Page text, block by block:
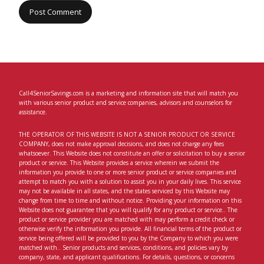
Call4SeniorSavings.com is a marketing and information site that will match you
with various senior product and service companies, advisors and counselors for
assistance.
THE OPERATOR OF THIS WEBSITE IS NOT A SENIOR PRODUCT OR SERVICE
COMPANY, does not make approval decisions, and does not charge any fees
whatsoever. This Website does not constitute an offer or solicitation to buy a senior
product or service. This Website provides a service wherein we submit the
information you provide to one or more senior product or service companies and
attempt to match you with a solution to assist you in your daily lives. This service
may not be available in all states, and the states serviced by this Website may
change from time to time and without notice. Providing your information on this
Website does not guarantee that you will qualify for any product or service.. The
product or service provider you are matched with may perform a credit check or
otherwise verify the information you provide. All financial terms of the product or
service being offered will be provided to you by the Company to which you were
matched with.. Senior products and services, conditions, and policies vary by
company, state, and applicant qualifications. For details, questions, or concerns